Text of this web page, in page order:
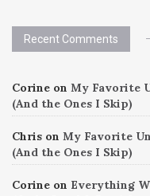
Recent Comments
Corine on My Favorite
(And the Ones I Skip)
Chris on My Favorite
(And the Ones I Skip)
Corine on Everything